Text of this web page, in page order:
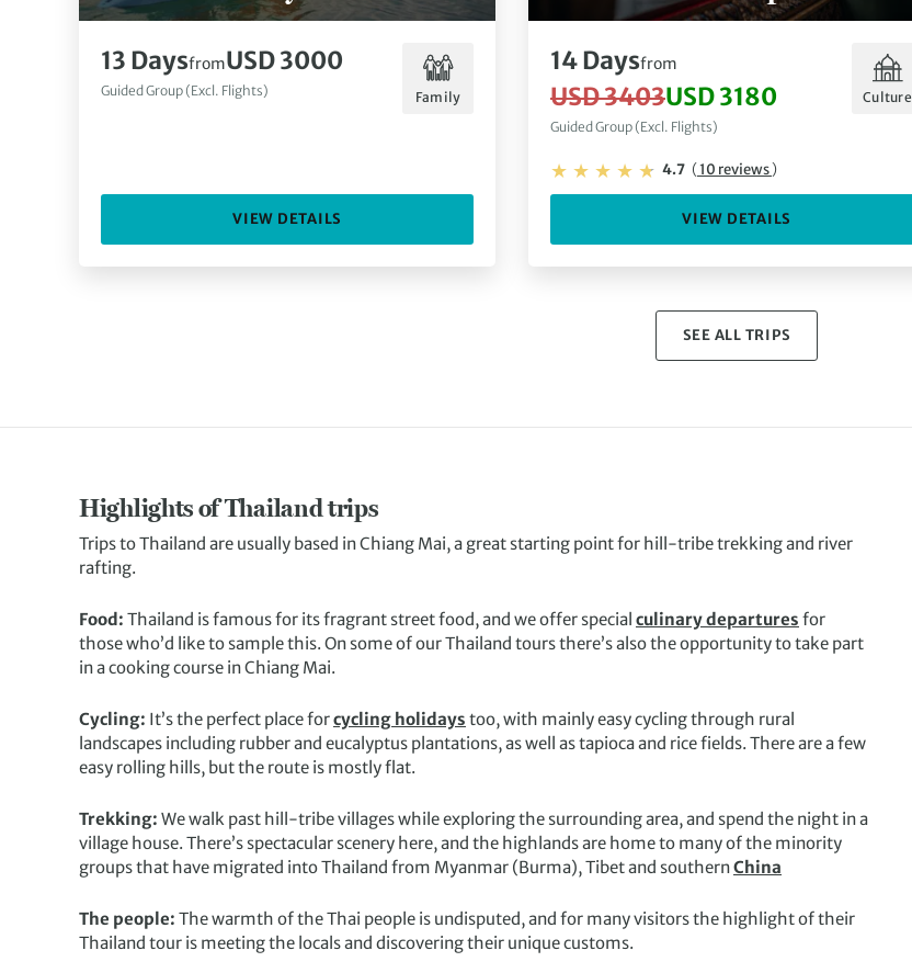
13 DaysfromUSD 3000
Guided Group (Excl. Flights) Family
VIEW DETAILS
14 Daysfrom
USD 3403USD 3180
Guided Group (Excl. Flights)
Culture
4.7 (10 reviews)
VIEW DETAILS
SEE ALL TRIPS
Highlights of Thailand trips
Trips to Thailand are usually based in Chiang Mai, a great starting point for hill-tribe trekking and river
rafting.
Food: Thailand is famous for its fragrant street food, and we offer special culinary departures for
those who’d like to sample this. On some of our Thailand tours there’s also the opportunity to take part
in a cooking course in Chiang Mai.
Cycling: It’s the perfect place forcycling holidays too, with mainly easy cycling through rural
landscapes including rubber and eucalyptus plantations, as well as tapioca and rice fields. There are a few
easy rolling hills, but the route is mostly flat.
Trekking: We walk past hill-tribe villages while exploring the surrounding area, and spend the night in a
village house. There’s spectacular scenery here, and the highlands are home to many of the minority
groups that have migrated into Thailand from Myanmar (Burma), Tibet and southernChina
The people: The warmth of the Thai people is undisputed, and for many visitors the highlight of their
Thailand tour is meeting the locals and discovering their unique customs.